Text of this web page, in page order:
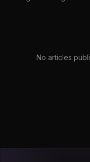
No articles